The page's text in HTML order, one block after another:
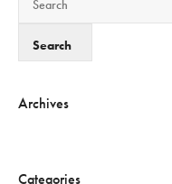
Archives
Categories